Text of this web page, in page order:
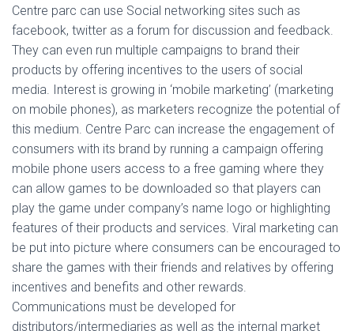
Centre parc can use Social networking sites such as
facebook, twitter as a forum for discussion and feedback.
They can even run multiple campaigns to brand their
products by offering incentives to the users of social
media. Interest is growing in ‘mobile marketing’ (marketing
on mobile phones), as marketers recognize the potential of
this medium. Centre Parc can increase the engagement of
consumers with its brand by running a campaign offering
mobile phone users access to a free gaming where they
can allow games to be downloaded so that players can
play the game under company’s name logo or highlighting
features of their products and services. Viral marketing can
be put into picture where consumers can be encouraged to
share the games with their friends and relatives by offering
incentives and benefits and other rewards.
Communications must be developed for
distributors/intermediaries as well as the internal market